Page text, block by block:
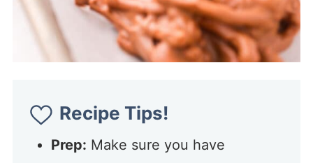
Recipe Tips!
Prep: Make sure you have